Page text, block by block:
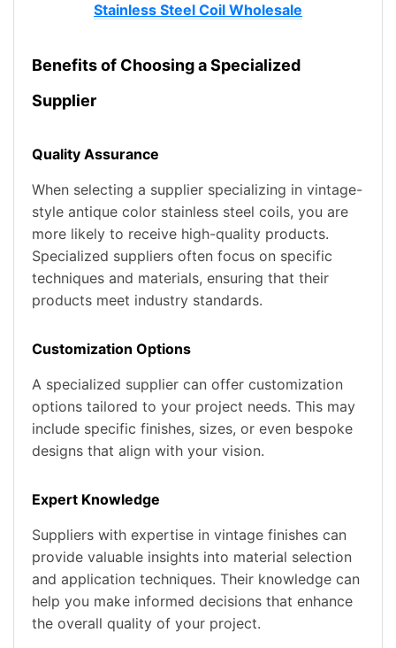
Stainless Steel Coil Wholesale
Benefits of Choosing a Specialized
Supplier
Quality Assurance
When selecting a supplier specializing in vintage-
style antique color stainless steel coils, you are
more likely to receive high-quality products.
Specialized suppliers often focus on specific
techniques and materials, ensuring that their
products meet industry standards.
Customization Options
A specialized supplier can offer customization
options tailored to your project needs. This may
include specific finishes, sizes, or even bespoke
designs that align with your vision.
Expert Knowledge
Suppliers with expertise in vintage finishes can
provide valuable insights into material selection
and application techniques. Their knowledge can
help you make informed decisions that enhance
the overall quality of your project.